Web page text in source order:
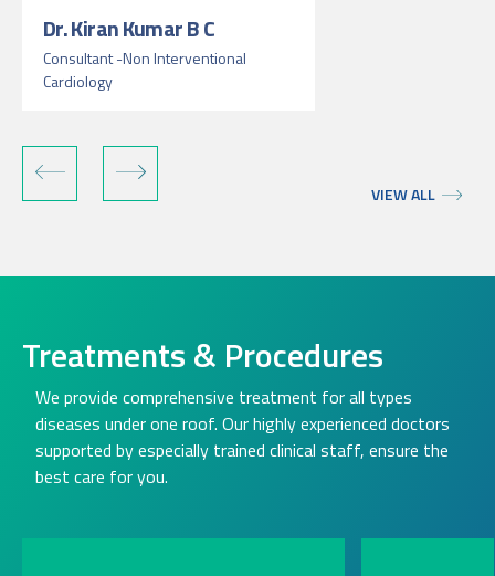
Dr. Kiran Kumar B C
Consultant -Non Interventional
Cardiology
VIEW ALL
Treatments & Procedures
We provide comprehensive treatment for all types
diseases under one roof. Our highly experienced doctors
supported by especially trained clinical staff, ensure the
best care for you.